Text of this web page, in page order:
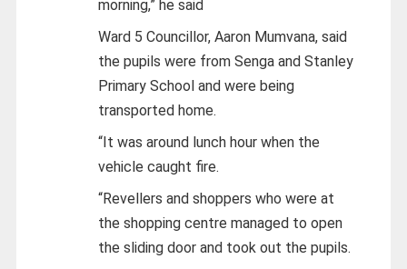
morning,” he said
Ward 5 Councillor, Aaron Mumvana, said
the pupils were from Senga and Stanley
Primary School and were being
transported home.
“It was around lunch hour when the
vehicle caught fire.
“Revellers and shoppers who were at
the shopping centre managed to open
the sliding door and took out the pupils.